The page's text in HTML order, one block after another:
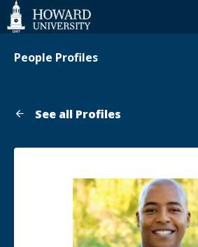
Web
Accessibility
Support
People Profiles
See all Profiles